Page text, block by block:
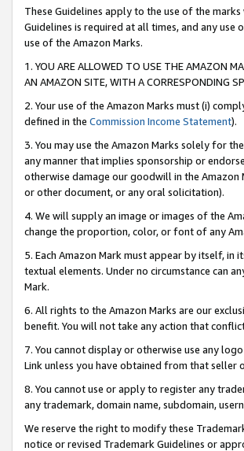
These Guidelines apply to the use of the
Guidelines is required at all times, and any
use of the Amazon Marks.
1. YOU ARE ALLOWED TO USE THE AMAZON
AN AMAZON SITE, WITH A CORRESPONDING
2. Your use of the Amazon Marks must (i)
defined in the Commission Income Statement).
3. You may use the Amazon Marks solely for
any manner that implies sponsorship or
otherwise damage our goodwill in the Amazon
or other document, or any oral solicitation).
4. We will supply an image or images of the
change the proportion, color, or font of any
5. Each Amazon Mark must appear by itself,
textual elements. Under no circumstance can
Mark.
6. All rights to the Amazon Marks are our
benefit. You will not take any action that
7. You cannot display or otherwise use any
Link unless you have obtained from that
8. You cannot use or apply to register any
any trademark, domain name, subdomain,
We reserve the right to modify these
notice or revised Trademark Guidelines or